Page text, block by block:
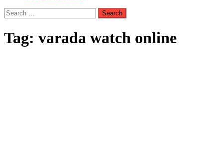
Search
for:
Tag: varada watch online